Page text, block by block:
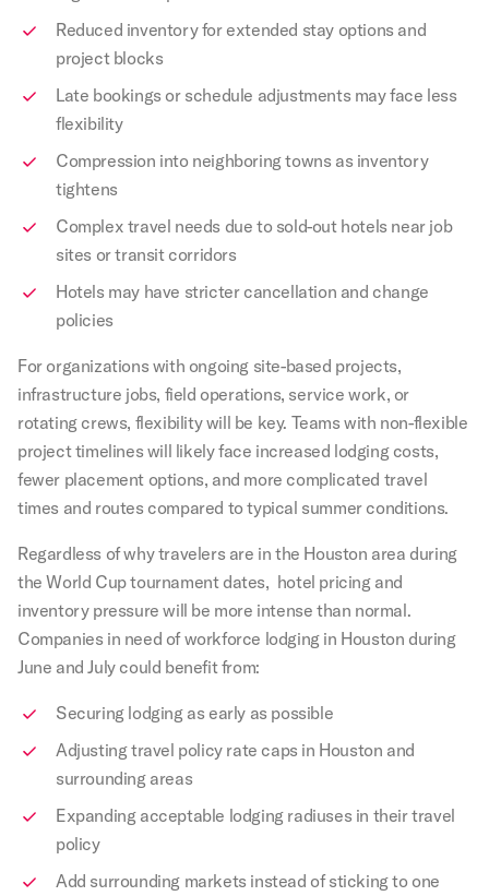
Reduced inventory for extended stay options and
project blocks
Late bookings or schedule adjustments may face less
flexibility
Compression into neighboring towns as inventory
tightens
Complex travel needs due to sold-out hotels near job
sites or transit corridors
Hotels may have stricter cancellation and change
policies
For organizations with ongoing site-based projects,
infrastructure jobs, field operations, service work, or
rotating crews, flexibility will be key. Teams with non-flexible
project timelines will likely face increased lodging costs,
fewer placement options, and more complicated travel
times and routes compared to typical summer conditions.
Regardless of why travelers are in the Houston area during
the World Cup tournament dates, hotel pricing and
inventory pressure will be more intense than normal.
Companies in need of workforce lodging in Houston during
June and July could benefit from:
Securing lodging as early as possible
Adjusting travel policy rate caps in Houston and
surrounding areas
Expanding acceptable lodging radiuses in their travel
policy
Add surrounding markets instead of sticking to one